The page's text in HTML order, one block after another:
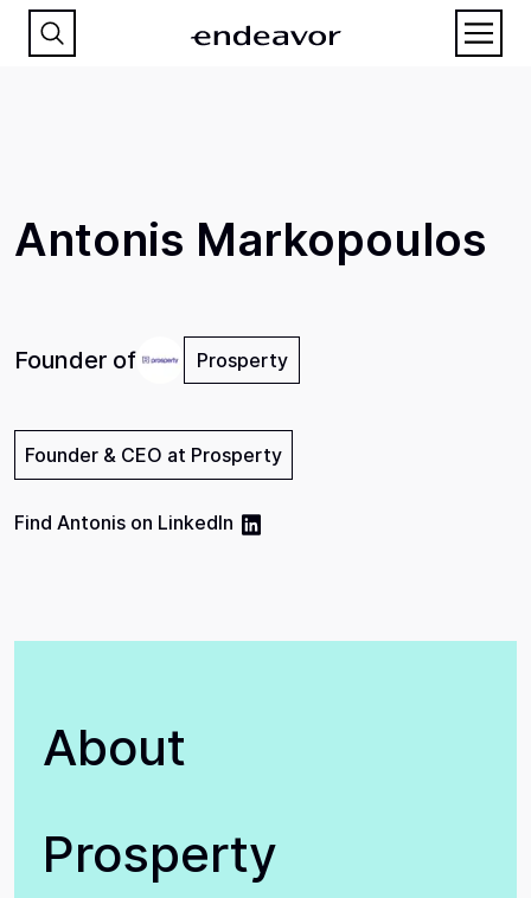
Antonis Markopoulos
Founder of Prosperty
Founder & CEO at Prosperty
Find Antonis on LinkedIn
About
Prosperty